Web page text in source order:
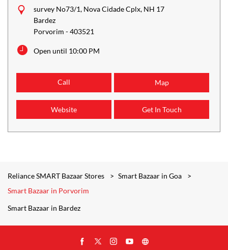
survey No73/1, Nova Cidade Cplx, NH 17
Bardez
Porvorim -403521
Open until 10:00 PM
Call Map
Website Get In Touch
Reliance SMART Bazaar Stores
Smart Bazaar in Goa
Smart Bazaar in Porvorim
Smart Bazaar in Bardez